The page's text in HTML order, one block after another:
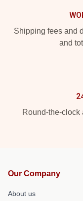
Shipping fees and
and
Round-the-clock
Our Company
About us